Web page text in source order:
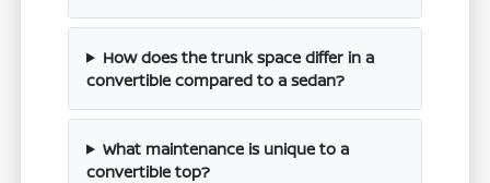
How does the trunk space differ in a
convertible compared to a sedan?
What maintenance is unique to a
convertible top?